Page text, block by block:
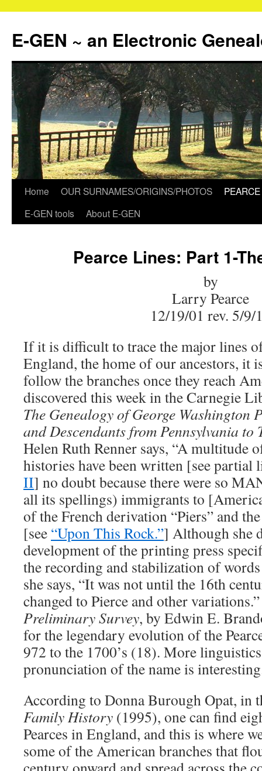
content
E-GEN ~ an Electronic
Home OUR SURNAMES/ORIGINS/PHOTOS
E-GEN tools
About E-GEN
Pearce Lines: Part 1-
by
Larry Pearce
12/19/01 rev. 5/9/
If it is difficult to trace the major lines
England, the home of our ancestors, it
follow the branches once they reach
discovered this week in the Carnegie
The Genealogy of George Washington
and Descendants from Pennsylvania to
Helen Ruth Renner says, “A multitude
histories have been written [see partial
II] no doubt because there were so
all its spellings) immigrants to
of the French derivation “Piers” and
[see “Upon This Rock.”] Although she
development of the printing press
the recording and stabilization of
she says, “It was not until the 16th
changed to Pierce and other
Preliminary Survey, by Edwin E.
for the legendary evolution of the
972 to the 1700’s (18). More
pronunciation of the name is
According to Donna Burough Opat, in
Family History (1995), one can find
Pearces in England, and this is where
some of the American branches that